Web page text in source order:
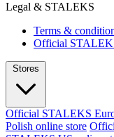
Legal & STALEKS
Terms &
Official
Stores
Official STALEKS
Polish online store